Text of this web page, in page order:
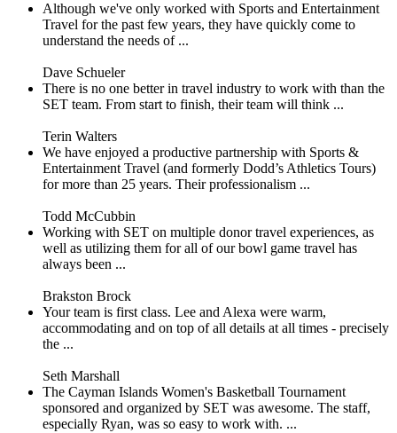
Although we've only worked with Sports and Entertainment
Travel for the past few years, they have quickly come to
understand the needs of ...
Dave Schueler
There is no one better in travel industry to work with than the
SET team. From start to finish, their team will think ...
Terin Walters
We have enjoyed a productive partnership with Sports &
Entertainment Travel (and formerly Dodd’s Athletics Tours)
for more than 25 years. Their professionalism ...
Todd McCubbin
Working with SET on multiple donor travel experiences, as
well as utilizing them for all of our bowl game travel has
always been ...
Brakston Brock
Your team is first class. Lee and Alexa were warm,
accommodating and on top of all details at all times - precisely
the ...
Seth Marshall
The Cayman Islands Women's Basketball Tournament
sponsored and organized by SET was awesome. The staff,
especially Ryan, was so easy to work with. ...